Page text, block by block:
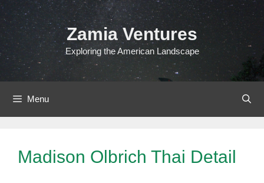
Skip
to
content
Zamia Ventures
Exploring the American Landscape
Menu
Madison Olbrich Thai Detail